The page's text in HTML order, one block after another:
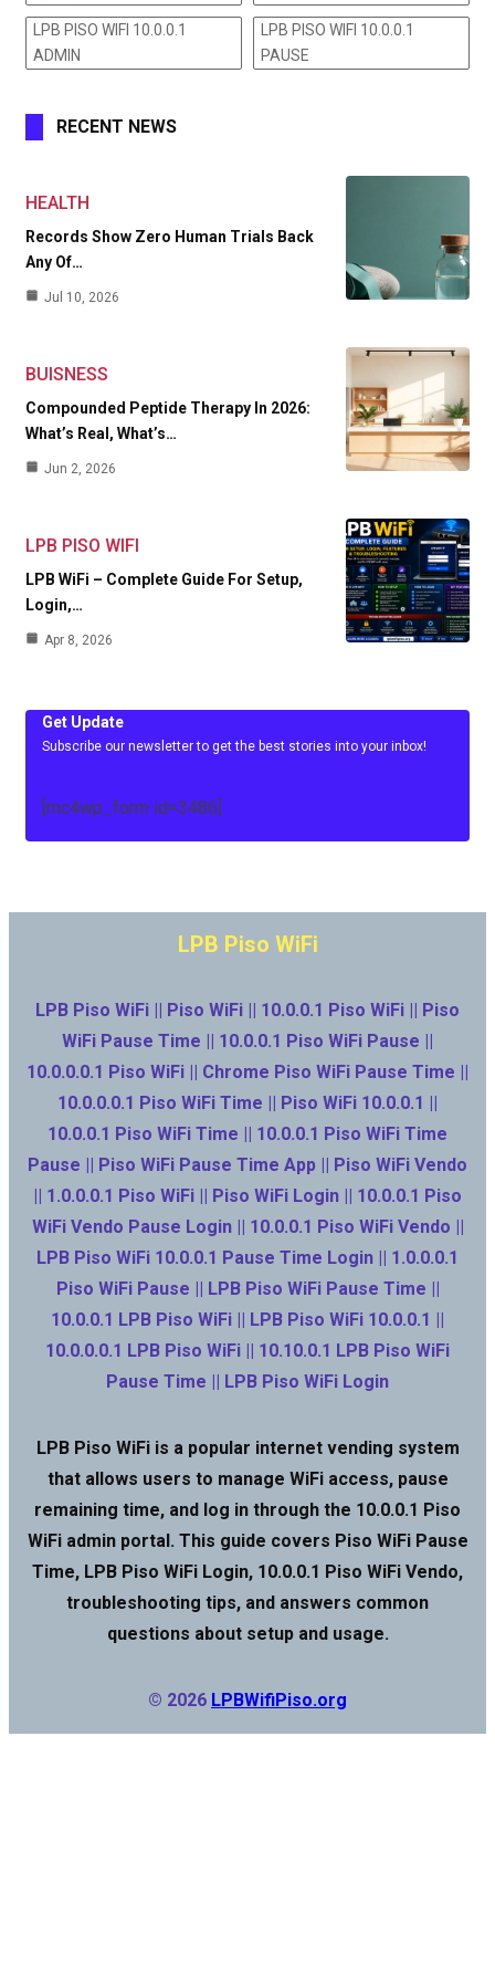
LPB PISO WIFI 10.0.0.1
ADMIN
LPB PISO WIFI 10.0.0.1
PAUSE
RECENT NEWS
HEALTH
Records Show Zero Human Trials Back
Any Of…
Jul 10, 2026
BUISNESS
Compounded Peptide Therapy In 2026:
What’s Real, What’s…
Jun 2, 2026
LPB PISO WIFI
LPB WiFi – Complete Guide For Setup,
Login,…
Apr 8, 2026
Get Update
Subscribe our newsletter to get the best stories into your inbox!
[mc4wp_form id=3486]
LPB Piso WiFi
LPB Piso WiFi || Piso WiFi || 10.0.0.1 Piso WiFi || Piso
WiFi Pause Time || 10.0.0.1 Piso WiFi Pause ||
10.0.0.0.1 Piso WiFi || Chrome Piso WiFi Pause Time ||
10.0.0.0.1 Piso WiFi Time || Piso WiFi 10.0.0.1 ||
10.0.0.1 Piso WiFi Time || 10.0.0.1 Piso WiFi Time
Pause || Piso WiFi Pause Time App || Piso WiFi Vendo
|| 1.0.0.0.1 Piso WiFi || Piso WiFi Login || 10.0.0.1 Piso
WiFi Vendo Pause Login || 10.0.0.1 Piso WiFi Vendo ||
LPB Piso WiFi 10.0.0.1 Pause Time Login || 1.0.0.0.1
Piso WiFi Pause || LPB Piso WiFi Pause Time ||
10.0.0.1 LPB Piso WiFi || LPB Piso WiFi 10.0.0.1 ||
10.0.0.0.1 LPB Piso WiFi || 10.10.0.1 LPB Piso WiFi
Pause Time || LPB Piso WiFi Login
LPB Piso WiFi is a popular internet vending system
that allows users to manage WiFi access, pause
remaining time, and log in through the 10.0.0.1 Piso
WiFi admin portal. This guide covers Piso WiFi Pause
Time, LPB Piso WiFi Login, 10.0.0.1 Piso WiFi Vendo,
troubleshooting tips, and answers common
questions about setup and usage.
© 2026 LPBWifiPiso.org